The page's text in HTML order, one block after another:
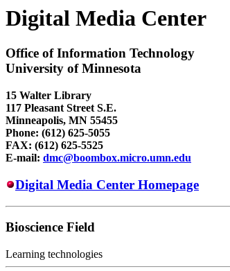
Digital Media Center
Office of Information Technology
University of Minnesota
15 Walter Library
117 Pleasant Street S.E.
Minneapolis, MN 55455
Phone: (612) 625-5055
FAX: (612) 625-5525
E-mail: dmc@boombox.micro.umn.edu
Digital Media Center Homepage
Bioscience Field
Learning technologies